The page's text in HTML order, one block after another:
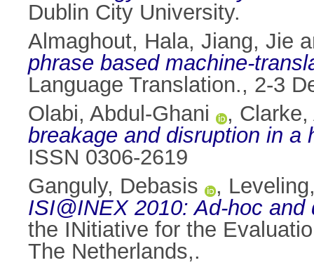
Dublin City University.
Almaghout, Hala, Jiang, Jie
phrase based machine-
Language Translation., 2-3
Olabi, Abdul-Ghani
, Clarke,
breakage and disruption in a
ISSN 0306-2619
Ganguly, Debasis
,
ISI@INEX 2010: Ad-hoc
the INitiative for the
The Netherlands,.